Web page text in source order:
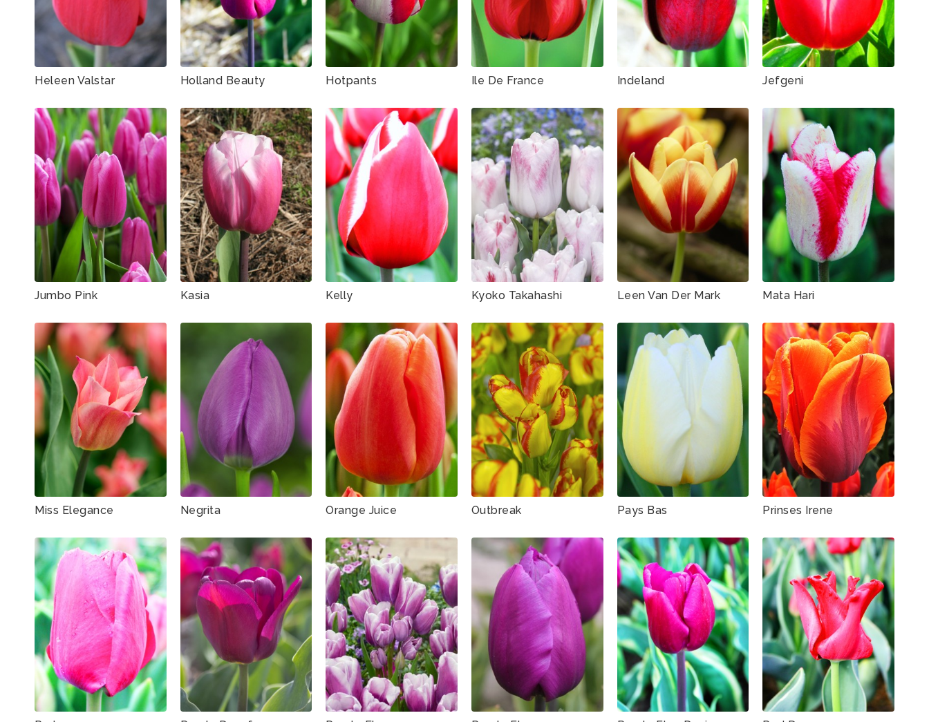
Heleen Valstar Holland Beauty Hotpants Ile De France Indeland Jefgeni
Jumbo Pink Kasia Kelly Kyoko Takahashi Leen Van Der Mark Mata Hari
Miss Elegance Negrita Orange Juice Outbreak Pays Bas Prinses Irene